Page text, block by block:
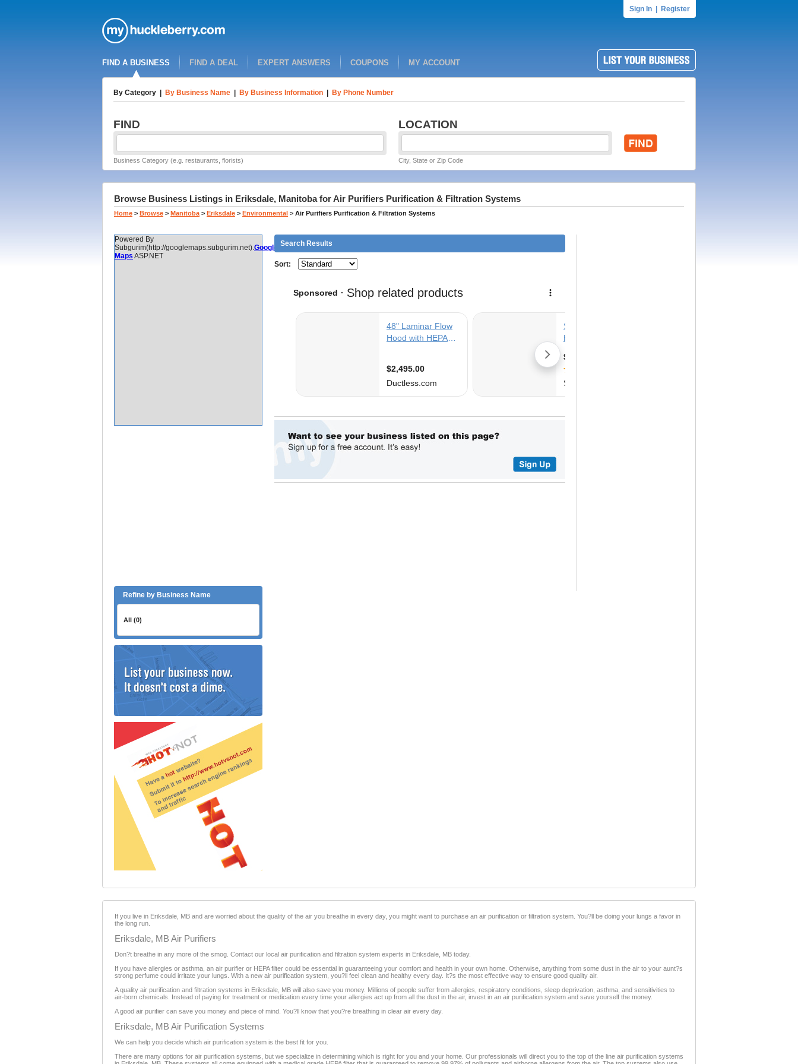
Sign In Register
FIND A BUSINESS FIND A DEAL EXPERT ANSWERS COUPONS MY ACCOUNT
By Category By Business Name By Business Information By Phone Number
FIND LOCATION
Business Category (e.g. restaurants, florists) City, State or Zip Code
Browse Business Listings in Eriksdale, Manitoba for Air Purifiers Purification & Filtration Systems
Home > Browse > Manitoba > Eriksdale > Environmental > Air Purifiers Purification & Filtration Systems
Powered By
Subgurim(http://googlemaps.subgurim.net).Google
Maps ASP.NET
Refine by Business Name
All (0)
Search Results
Sort:
If you live in Eriksdale, MB and are worried about the quality of the air you breathe in every day, you might want to purchase an air purification or filtration system. You?ll be doing your lungs a favor in
the long run.
Eriksdale, MB Air Purifiers
Don?t breathe in any more of the smog. Contact our local air purification and filtration system experts in Eriksdale, MB today.
If you have allergies or asthma, an air purifier or HEPA filter could be essential in guaranteeing your comfort and health in your own home. Otherwise, anything from some dust in the air to your aunt?s
strong perfume could irritate your lungs. With a new air purification system, you?ll feel clean and healthy every day. It?s the most effective way to ensure good quality air.
A quality air purification and filtration systems in Eriksdale, MB will also save you money. Millions of people suffer from allergies, respiratory conditions, sleep deprivation, asthma, and sensitivities to
air-born chemicals. Instead of paying for treatment or medication every time your allergies act up from all the dust in the air, invest in an air purification system and save yourself the money.
A good air purifier can save you money and piece of mind. You?ll know that you?re breathing in clear air every day.
Eriksdale, MB Air Purification Systems
We can help you decide which air purification system is the best fit for you.
There are many options for air purification systems, but we specialize in determining which is right for you and your home. Our professionals will direct you to the top of the line air purification systems